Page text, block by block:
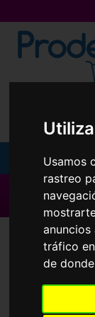
Usamos
rastreo
anuncios
tráfico
de
Contact